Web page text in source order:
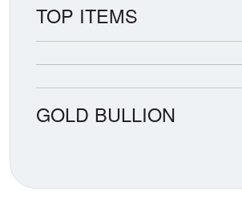
TOP ITEMS
GOLD BULLION